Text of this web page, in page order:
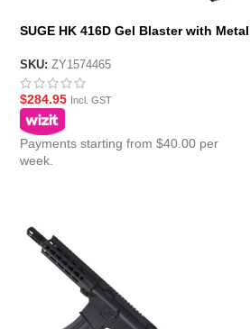
SUGE HK 416D Gel Blaster with Metal
SKU: ZY1574465
$284.95 Incl. GST
Payments starting from $40.00 per
week.